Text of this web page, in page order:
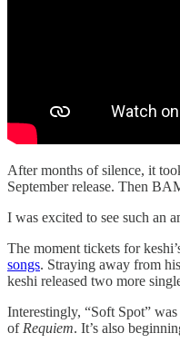
After months of silence, it
September release. Then
I was excited to see such an
The moment tickets for
songs. Straying away from
keshi released two more
Interestingly, “Soft Spot”
of Requiem. It’s also